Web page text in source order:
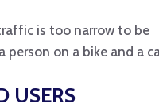
is too narrow to be
person on a bike and a
USERS